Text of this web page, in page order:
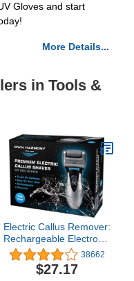
Gloves and start
More Details...
in Tools &
Electric Callus Remover:
Rechargeable Electronic
Foot File CR900 by Own
Harmony (Powerful) Best
Pedicure Tools w 3
38662
$27.17